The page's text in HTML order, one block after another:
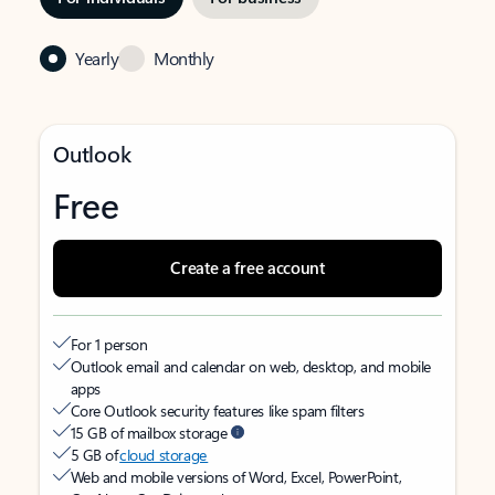
Yearly Monthly
Outlook
Free
Create a free account
For 1 person
Outlook email and calendar on web, desktop, and mobile
apps
Core Outlook security features like spam filters
15 GB of mailbox storage
5 GB ofcloud storage
Web and mobile versions of Word, Excel, PowerPoint,